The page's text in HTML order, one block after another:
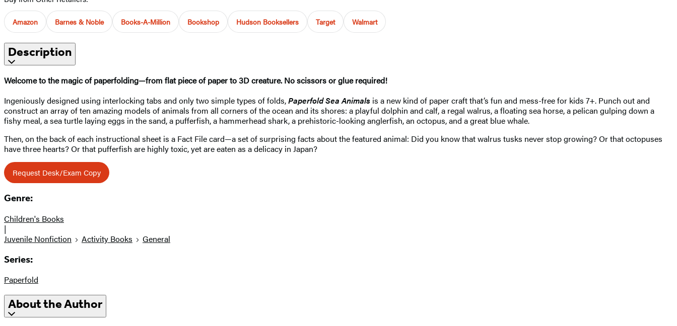
Amazon Barnes & Noble Books-A-Million Bookshop Hudson Booksellers Target Walmart
Description
Welcome to the magic of paperfolding—from flat piece of paper to 3D creature. No scissors or glue required!
Ingeniously designed using interlocking tabs and only two simple types of folds,Paperfold Sea Animals is a new kind of paper craft that’s fun and mess-free for kids 7+. Punch out and
construct an array of ten amazing models of animals from all corners of the ocean and its shores: a playful dolphin and calf, a regal walrus, a floating sea horse, a pelican gulping down a
fishy meal, a sea turtle laying eggs in the sand, a pufferfish, a hammerhead shark, a prehistoric-looking anglerfish, an octopus, and a great blue whale.
Then, on the back of each instructional sheet is a Fact File card—a set of surprising facts about the featured animal: Did you know that walrus tusks never stop growing? Or that octopuses
have three hearts? Or that pufferfish are highly toxic, yet are eaten as a delicacy in Japan?
Request Desk/Exam Copy
Genre:
Children's Books
|
Juvenile Nonfiction
Activity Books General
Series:
Paperfold
About the Author